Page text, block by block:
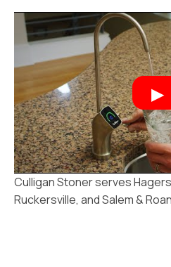
Culligan Stoner serves
Ruckersville, and Salem &